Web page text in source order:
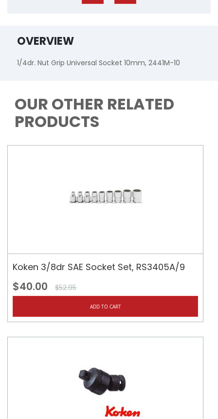
OVERVIEW
1/4dr. Nut Grip Universal Socket 10mm, 2441M-10
OUR OTHER RELATED
PRODUCTS
Koken 3/8dr SAE Socket Set, RS3405A/9
$40.00 $52.95
ADD TO CART